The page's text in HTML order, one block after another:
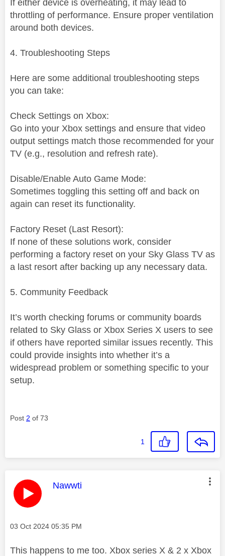
If either device is overheating, it may lead to
throttling of performance. Ensure proper ventilation
around both devices.
4. Troubleshooting Steps
Here are some additional troubleshooting steps
you can take:
Check Settings on Xbox:
Go into your Xbox settings and ensure that video
output settings match those recommended for your
TV (e.g., resolution and refresh rate).
Disable/Enable Auto Game Mode:
Sometimes toggling this setting off and back on
again can reset its functionality.
Factory Reset (Last Resort):
If none of these solutions work, consider
performing a factory reset on your Sky Glass TV as
a last resort after backing up any necessary data.
5. Community Feedback
It’s worth checking forums or community boards
related to Sky Glass or Xbox Series X users to see
if others have reported similar issues recently. This
could provide insights into whether it’s a
widespread problem or something specific to your
setup.
Post 2 of 73
1
This message was authored by:
Nawwti
Message posted on
‎03 Oct 2024 05:35 PM
This happens to me too. Xbox series X & 2 x Xbox